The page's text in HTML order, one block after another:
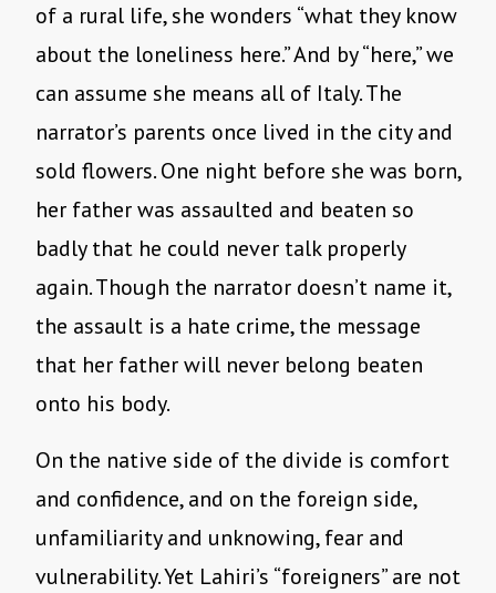
of a rural life, she wonders “what they know
about the loneliness here.” And by “here,” we
can assume she means all of Italy. The
narrator’s parents once lived in the city and
sold flowers. One night before she was born,
her father was assaulted and beaten so
badly that he could never talk properly
again. Though the narrator doesn’t name it,
the assault is a hate crime, the message
that her father will never belong beaten
onto his body.
On the native side of the divide is comfort
and confidence, and on the foreign side,
unfamiliarity and unknowing, fear and
vulnerability. Yet Lahiri’s “foreigners” are not